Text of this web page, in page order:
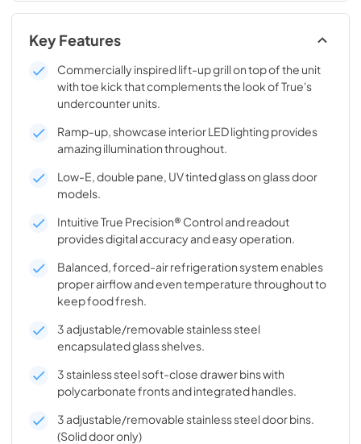
Key Features
Commercially inspired lift-up grill on top of the unit
with toe kick that complements the look of True's
undercounter units.
Ramp-up, showcase interior LED lighting provides
amazing illumination throughout.
Low-E, double pane, UV tinted glass on glass door
models.
Intuitive True Precision® Control and readout
provides digital accuracy and easy operation.
Balanced, forced-air refrigeration system enables
proper airflow and even temperature throughout to
keep food fresh.
3 adjustable/removable stainless steel
encapsulated glass shelves.
3 stainless steel soft-close drawer bins with
polycarbonate fronts and integrated handles.
3 adjustable/removable stainless steel door bins.
(Solid door only)